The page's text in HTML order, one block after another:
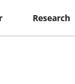
Research